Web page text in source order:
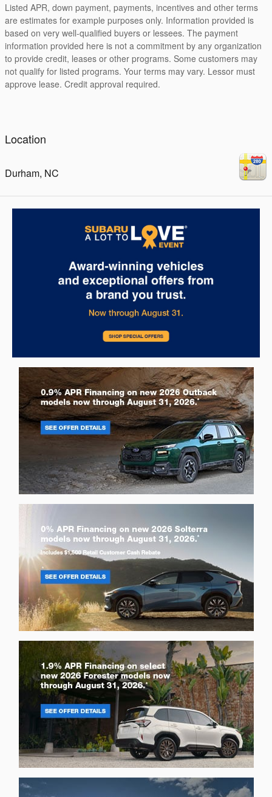
Listed APR, down payment, payments, incentives and other terms
are estimates for example purposes only. Information provided is
based on very well-qualified buyers or lessees. The payment
information provided here is not a commitment by any organization
to provide credit, leases or other programs. Some customers may
not qualify for listed programs. Your terms may vary. Lessor must
approve lease. Credit approval required.
Location
Durham, NC